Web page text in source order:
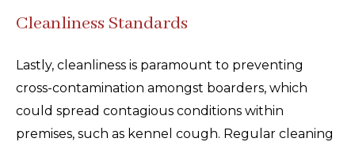
Cleanliness Standards
Lastly, cleanliness is paramount to preventing
cross-contamination amongst boarders, which
could spread contagious conditions within
premises, such as kennel cough. Regular cleaning